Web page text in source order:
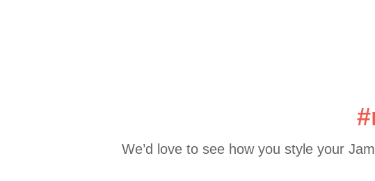
We’d love to see how you style your